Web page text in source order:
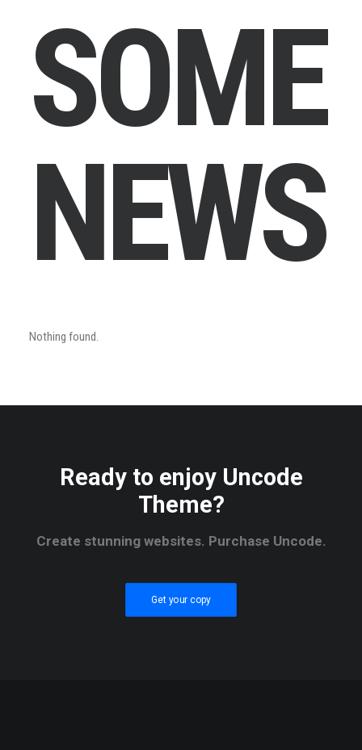
SOME
NEWS
Nothing found.
Ready to enjoy Uncode
Theme?
Create stunning websites. Purchase Uncode.
Get your copy